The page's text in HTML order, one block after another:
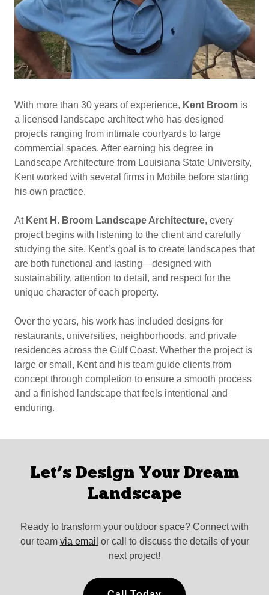
With more than 30 years of experience, Kent Broom is
a licensed landscape architect who has designed
projects ranging from intimate courtyards to large
commercial spaces. After earning his degree in
Landscape Architecture from Louisiana State University,
Kent worked with several firms in Mobile before starting
his own practice.
At Kent H. Broom Landscape Architecture, every
project begins with listening to the client and carefully
studying the site. Kent’s goal is to create landscapes that
are both functional and lasting—designed with
sustainability, attention to detail, and respect for the
unique character of each property.
Over the years, his work has included designs for
restaurants, universities, neighborhoods, and private
residences across the Gulf Coast. Whether the project is
large or small, Kent and his team guide clients from
concept through completion to ensure a smooth process
and a finished landscape that feels intentional and
enduring.
Let’s Design Your Dream
Landscape
Ready to transform your outdoor space? Connect with
our team via email or call to discuss the details of your
next project!